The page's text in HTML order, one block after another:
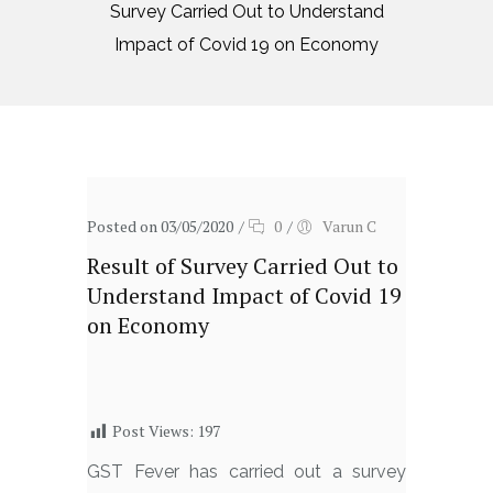
Survey Carried Out to Understand
Impact of Covid 19 on Economy
Posted on 03/05/2020 / 0 / Varun C
Result of Survey Carried Out to
Understand Impact of Covid 19
on Economy
Post Views: 197
GST Fever has carried out a survey